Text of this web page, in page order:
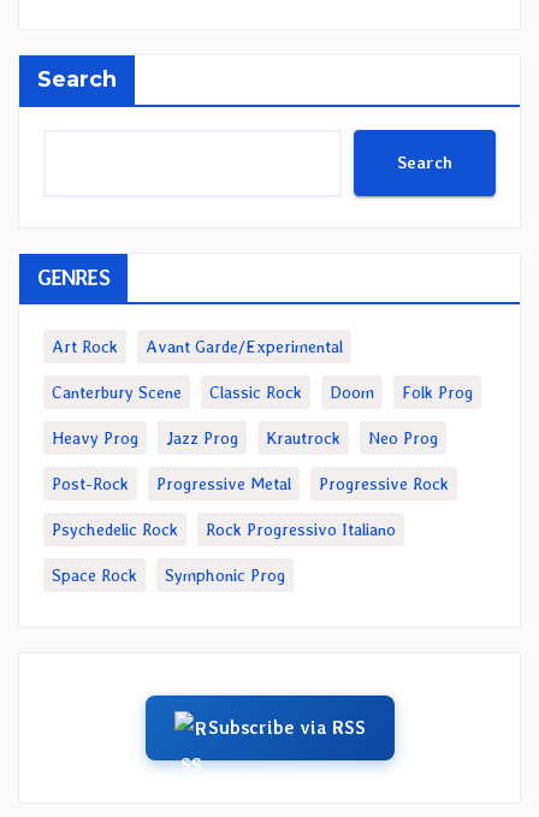
Search
Search
GENRES
Art Rock Avant Garde/Experimental
Canterbury Scene Classic Rock Doom Folk Prog
Heavy Prog Jazz Prog Krautrock Neo Prog
Post-Rock Progressive Metal Progressive Rock
Psychedelic Rock Rock Progressivo Italiano
Space Rock Symphonic Prog
Subscribe via RSS